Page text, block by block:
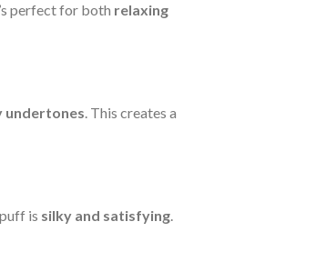
perfect for both relaxing
undertones. This creates a
is silky and satisfying.